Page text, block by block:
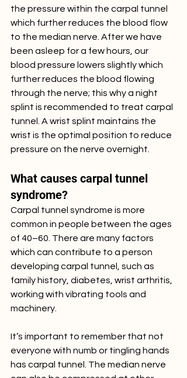
the pressure within the carpal tunnel
which further reduces the blood flow
to the median nerve. After we have
been asleep for a few hours, our
blood pressure lowers slightly which
further reduces the blood flowing
through the nerve; this why a night
splint is recommended to treat carpal
tunnel. A wrist splint maintains the
wrist is the optimal position to reduce
pressure on the nerve overnight.
What causes carpal tunnel
syndrome?
Carpal tunnel syndrome is more
common in people between the ages
of 40–60. There are many factors
which can contribute to a person
developing carpal tunnel, such as
family history, diabetes, wrist arthritis,
working with vibrating tools and
machinery.
It’s important to remember that not
everyone with numb or tingling hands
has carpal tunnel. The median nerve